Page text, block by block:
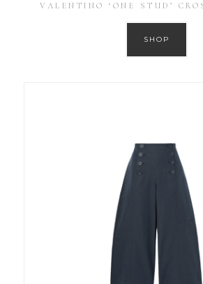
VALENTINO ‘ONE STUD’
SHOP